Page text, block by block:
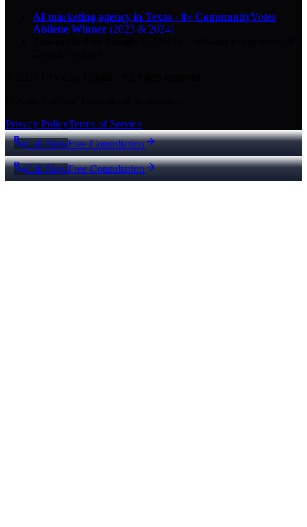
AI marketing agency in Texas · 8× CommunityVotes
Abilene Winner (2023 & 2024)
Privacy PolicyTerms of Service
Call NowFree Consultation
Call NowFree Consultation